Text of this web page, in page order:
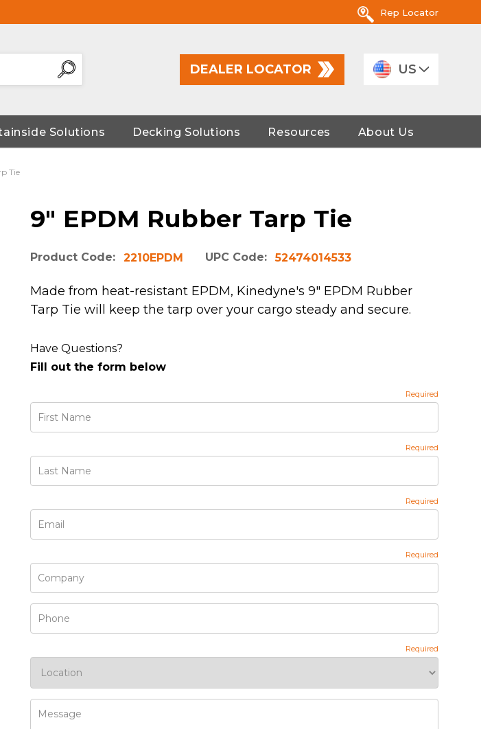
Rep Locator
DEALER LOCATOR US
Solutions Decking Solutions Resources About Us
Tie
9" EPDM Rubber Tarp Tie
Product Code: 2210EPDM UPC Code: 52474014533
Made from heat-resistant EPDM, Kinedyne's 9" EPDM Rubber
Tarp Tie will keep the tarp over your cargo steady and secure.
Have Questions?
Fill out the form below